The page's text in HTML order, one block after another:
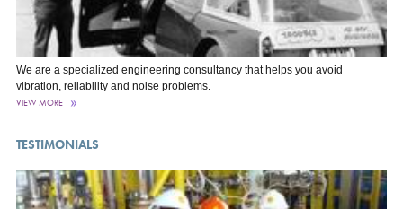
We are a specialized engineering consultancy that helps you avoid
vibration, reliability and noise problems.
VIEW MORE
TESTIMONIALS